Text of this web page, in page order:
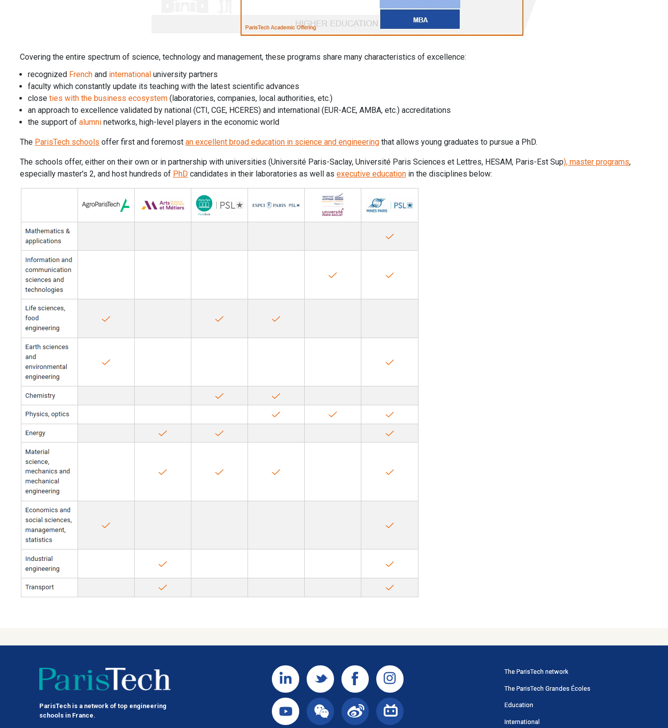
Covering the entire spectrum of science, technology and management, these programs share many characteristics of excellence:
recognized French and international university partners
faculty which constantly update its teaching with the latest scientific advances
close ties with the business ecosystem (laboratories, companies, local authorities, etc.)
an approach to excellence validated by national (CTI, CGE, HCERES) and international (EUR-ACE, AMBA, etc.) accreditations
the support of alumni networks, high-level players in the economic world
The ParisTech schools offer first and foremost an excellent broad education in science and engineering that allows young graduates to pursue a PhD.
The schools offer, either on their own or in partnership with universities (Université Paris-Saclay, Université Paris Sciences et Lettres, HESAM, Paris-Est Sup), master programs,
especially master's 2, and host hundreds of PhD candidates in their laboratories as well as executive education in the disciplines below:
ParisTech is a network of top engineering
schools in France.
Menu
principal
The ParisTech network
The ParisTech Grandes Écoles
Education
International